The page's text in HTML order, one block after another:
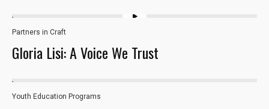
Partners in Craft
Gloria Lisi: A Voice We Trust
29
Youth Education Programs​